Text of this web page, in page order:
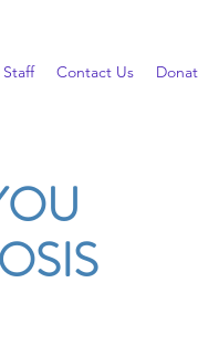
Staff Contact Us